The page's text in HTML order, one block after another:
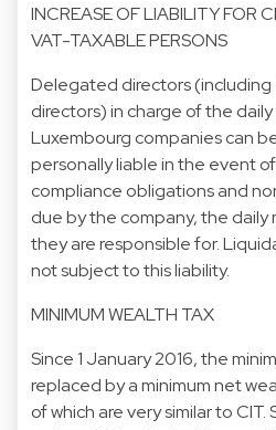
INCREASE OF LIABILITY FOR
VAT-TAXABLE PERSONS
Delegated directors (including
directors) in charge of the
Luxembourg companies can
personally liable in the event
compliance obligations and
due by the company, the daily
they are responsible for.
not subject to this liability.
MINIMUM WEALTH TAX
Since 1 January 2016, the
replaced by a minimum net
of which are very similar to CIT.